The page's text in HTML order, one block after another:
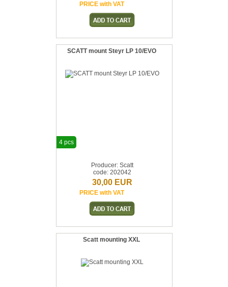
PRICE with VAT
SCATT mount Steyr LP 10/EVO
Producer: Scatt
code: 202042
30,00 EUR
PRICE with VAT
4 pcs
Scatt mounting XXL